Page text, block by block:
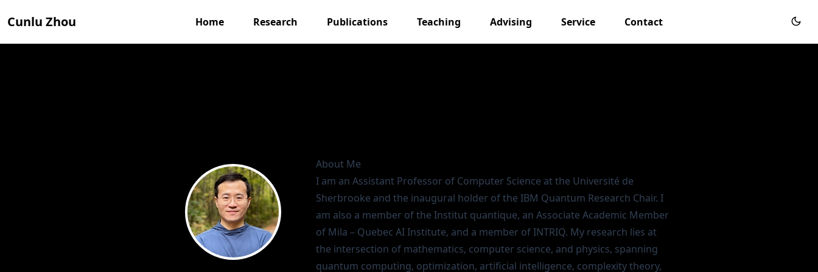
Cunlu Zhou Home Research Publications Teaching Advising Service Contact
About Me
I am an Assistant Professor of Computer Science at the Université de
Sherbrooke and the inaugural holder of the IBM Quantum Research Chair. I
am also a member of the Institut quantique, an Associate Academic Member
of Mila – Quebec AI Institute, and a member ofINTRIQ. My research lies at
the intersection of mathematics, computer science, and physics, spanning
quantum computing, optimization, artificial intelligence, complexity theory,